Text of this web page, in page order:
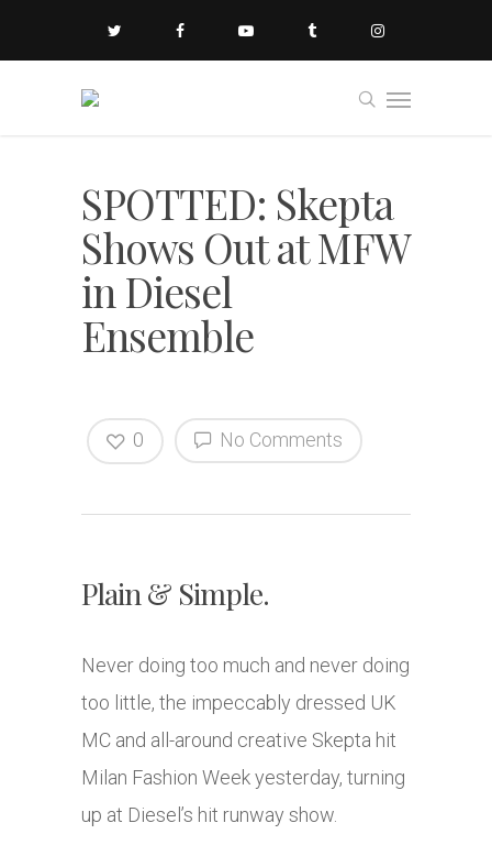
SPOTTED: Skepta
Shows Out at MFW
in Diesel
Ensemble
No Comments
0
Plain & Simple.
Never doing too much and never doing
too little, the impeccably dressed UK
MC and all-around creative Skepta hit
Milan Fashion Week yesterday, turning
up at Diesel’s hit runway show.